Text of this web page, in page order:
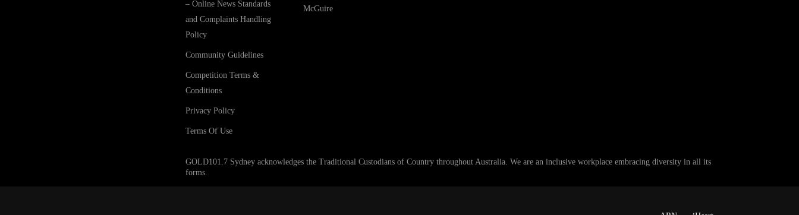
– Online News Standards
and Complaints Handling
Policy
Community Guidelines
Competition Terms &
Conditions
Privacy Policy
Terms Of Use
McGuire
GOLD101.7 Sydney acknowledges the Traditional Custodians of Country throughout Australia. We are an inclusive workplace embracing diversity in all its
forms.